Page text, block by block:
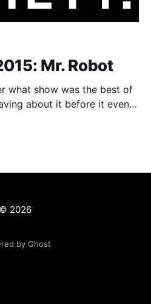
Mr. Robot
what show was the best of
about it before it even
this show is the fight
© 2026
by Ghost